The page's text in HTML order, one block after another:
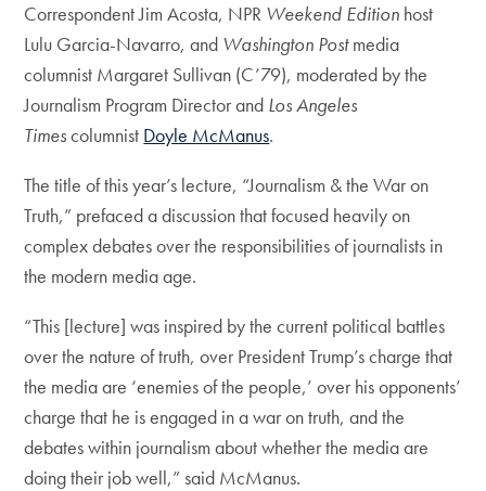
Correspondent Jim Acosta, NPR Weekend Edition host
Lulu Garcia-Navarro, and Washington Postmedia
columnist Margaret Sullivan (C’79), moderated by the
Journalism Program Director and Los Angeles
Timescolumnist Doyle McManus.
The title of this year’s lecture, “Journalism & the War on
Truth,” prefaced a discussion that focused heavily on
complex debates over the responsibilities of journalists in
the modern media age.
“This [lecture] was inspired by the current political battles
over the nature of truth, over President Trump’s charge that
the media are ‘enemies of the people,’ over his opponents’
charge that he is engaged in a war on truth, and the
debates within journalism about whether the media are
doing their job well,” said McManus.